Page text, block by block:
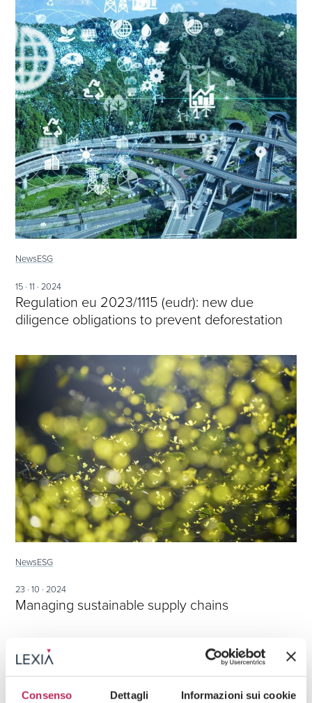
Consenso Dettagli Informazioni sui cookie
NewsESG
15 · 11 · 2024
Regulation eu 2023/1115 (eudr): new due
diligence obligations to prevent deforestation
NewsESG
23 · 10 · 2024
Managing sustainable supply chains